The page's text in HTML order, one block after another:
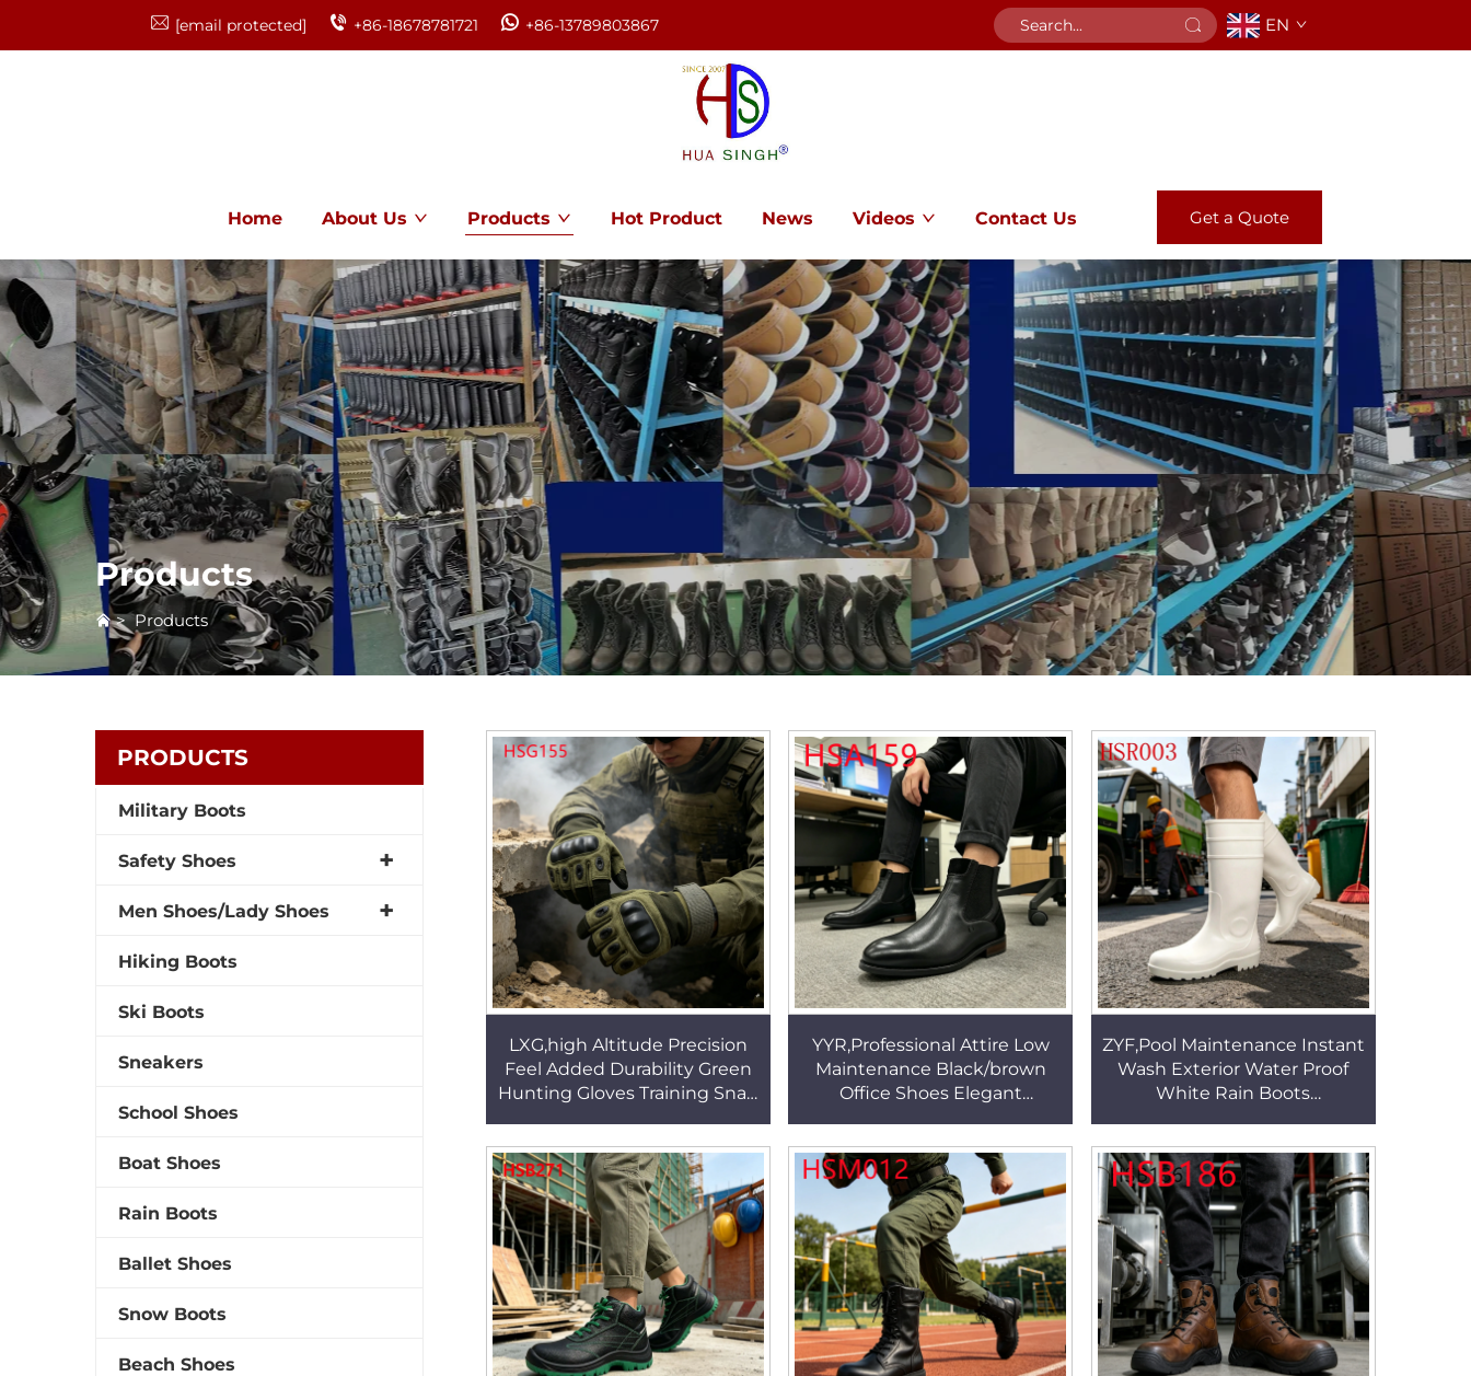
[email protected] +86-18678781721 +86-13789803867 EN
Home About Us Products Hot Product News Videos Contact Us Get a Quote
Products
>Products
PRODUCTS
Military Boots
Safety Shoes
Men Shoes/Lady Shoes
Hiking Boots
Ski Boots
Sneakers
School Shoes
Boat Shoes
Rain Boots
Ballet Shoes
Snow Boots
Beach Shoes
LXG,high Altitude Precision
Feel Added Durability Green
Hunting Gloves Training Snag
Sale HSG155
YYR,Professional Attire Low
Maintenance Black/brown
Office Shoes Elegant
Men Dress Shoes HSA159
ZYF,Pool Maintenance Instant
Wash Exterior Water Proof
White Rain Boots
shot Molding Farm Boots
HSR003